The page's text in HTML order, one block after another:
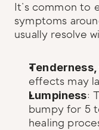
It’s common to
symptoms
usually resolve
effects may
Lumpiness:
bumpy for 5
healing